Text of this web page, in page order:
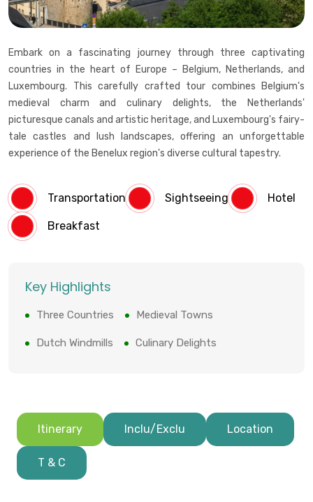
Embark on a fascinating journey through three captivating
countries in the heart of Europe – Belgium, Netherlands, and
Luxembourg. This carefully crafted tour combines Belgium's
medieval charm and culinary delights, the Netherlands'
picturesque canals and artistic heritage, and Luxembourg's fairy-
tale castles and lush landscapes, offering an unforgettable
experience of the Benelux region's diverse cultural tapestry.
Transportation Sightseeing Hotel
Breakfast
Key Highlights
Three Countries Medieval Towns
Dutch Windmills Culinary Delights
Itinerary Inclu/Exclu Location
T & C